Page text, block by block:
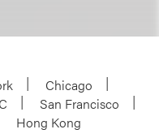
Chicago
San Francisco
Hong Kong